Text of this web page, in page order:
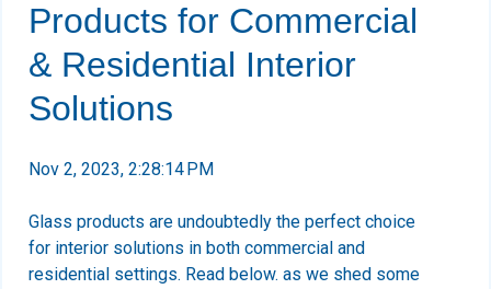
Products for Commercial
& Residential Interior
Solutions
Nov 2, 2023, 2:28:14 PM
Glass products are undoubtedly the perfect choice
for interior solutions in both commercial and
residential settings. Read below. as we shed some